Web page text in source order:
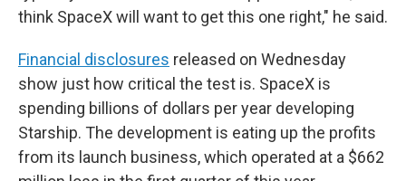
think SpaceX will want to get this one right," he said.
Financial disclosures released on Wednesday
show just how critical the test is. SpaceX is
spending billions of dollars per year developing
Starship. The development is eating up the profits
from its launch business, which operated at a $662